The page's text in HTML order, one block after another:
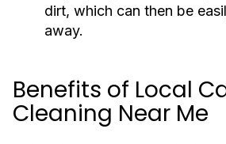
dirt, which can then be
away.
Benefits of Local
Cleaning Near Me